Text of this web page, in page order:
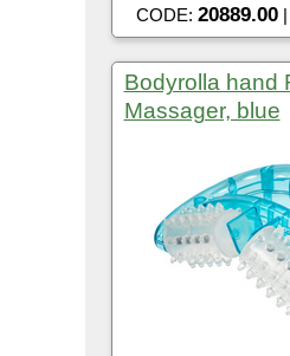
CODE: 20889.00|
Bodyrolla hand
Massager, blue